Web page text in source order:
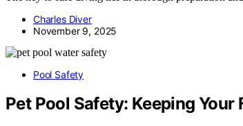
Charles Diver
November 9, 2025
Pool Safety
Pet Pool Safety: Keeping